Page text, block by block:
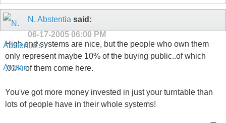
N. Abstentia said:
06-17-2005 06:00 PM
High end systems are nice, but the people who own them
only represent maybe 10% of the buying public..of which
.01% of them come here.
You've got more money invested in just your turntable than
lots of people have in their whole systems!